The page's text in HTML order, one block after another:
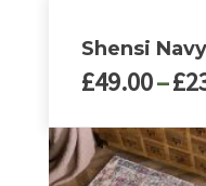
Shensi Navy
£49.00–£
This
product